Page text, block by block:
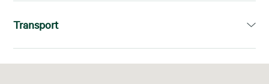
Transport
L1, L2